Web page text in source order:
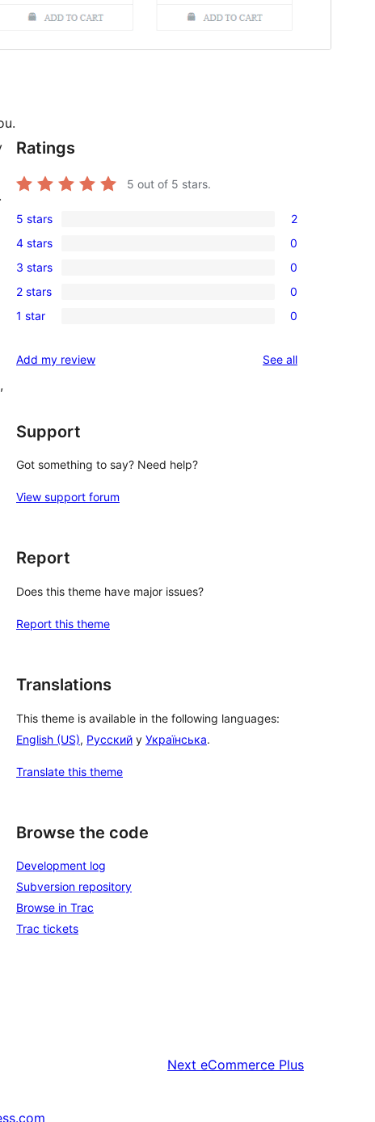
Ratings
5 out of 5 stars.
2
5-
star
reviews
5 stars 2
0
4-
star
reviews
4 stars 0
0
3-
star
3 stars 0
0
2-
reviews
2 stars 0
0
star
1 star 0
Add my review See allreviews
Support
Got something to say? Need help?
View support forum
Report
Does this theme have major issues?
Report this theme
Translations
This theme is available in the following languages:
English (US), Русский y Українська.
Translate this theme
Browse the code
Development log
Subversion repository
Browse in Trac
Trac tickets
Next eCommerce Plus